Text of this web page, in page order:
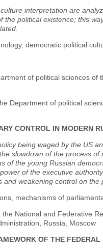
interpretation are
political existence; this
democratic political
of political sciences of
Department of political
CONTROL IN MODERN
being waged by the US
slowdown of the process of
of the young Russian
of the executive
weakening control on the
mechanisms of
National and Federative
Russia, Moscow
OF THE FEDERAL